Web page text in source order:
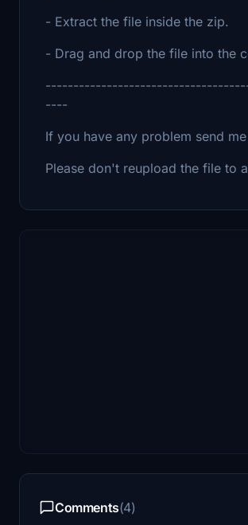
- Extract the file inside the zip.
- Drag and drop the file into the
----
If you have any problem send
Please don't reupload the file to
Comments(4)